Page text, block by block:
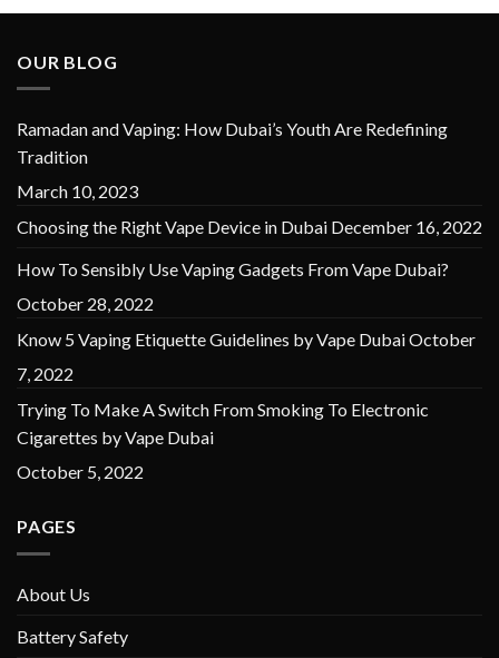
OUR BLOG
Ramadan and Vaping: How Dubai’s Youth Are Redefining
Tradition
March 10, 2023
Choosing the Right Vape Device in Dubai December 16, 2022
How To Sensibly Use Vaping Gadgets From Vape Dubai?
October 28, 2022
Know 5 Vaping Etiquette Guidelines by Vape DubaiOctober
7, 2022
Trying To Make A Switch From Smoking To Electronic
Cigarettes by Vape Dubai
October 5, 2022
PAGES
About Us
Battery Safety